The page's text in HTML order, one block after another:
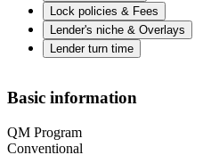
Lock policies & Fees
Lender's niche & Overlays
Lender turn time
Basic information
QM Program
Conventional